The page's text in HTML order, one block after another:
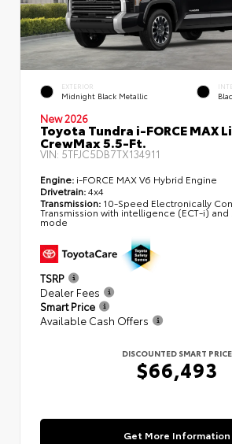
EXTERIOR
Midnight Black Metallic
New 2026
Toyota Tundra i-FORCE MAX
CrewMax 5.5-Ft.
VIN: 5TFJC5DB7TX134911
Engine: i-FORCE MAX V6 Hybrid Engine
Drivetrain:4x4
Transmission: 10-Speed Electronically
Transmission with intelligence (ECT-i)
mode
TSRP
Dealer Fees
Smart Price
Available Cash Offers
DISCOUNTED SMART PRICE
$66,493
Get More Information